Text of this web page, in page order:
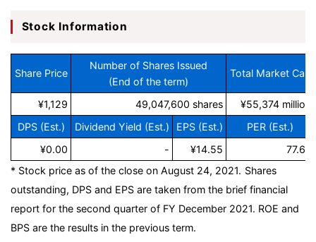
Stock Information
Share Price
Number of Shares Issued
(End of the term)
Total Market Cap
¥1,129 49,047,600 shares
¥55,374 million
DPS (Est.)
Dividend Yield (Est.) EPS (Est.)
PER (Est.)
¥0.00
- ¥14.55
77.6x
* Stock price as of the close on August 24, 2021. Shares
outstanding, DPS and EPS are taken from the brief financial
report for the second quarter of FY December 2021. ROE and
BPS are the results in the previous term.